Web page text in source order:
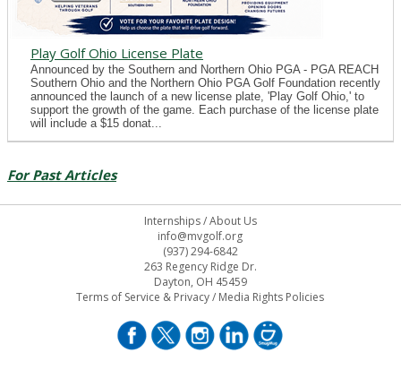
Play Golf Ohio License Plate
Announced by the Southern and Northern Ohio PGA - PGA REACH
Southern Ohio and the Northern Ohio PGA Golf Foundation recently
announced the launch of a new license plate, 'Play Golf Ohio,' to
support the growth of the game. Each purchase of the license plate
will include a $15 donat...
For Past Articles
Internships/About Us
info@mvgolf.org
(937) 294-6842
263 Regency Ridge Dr.
Dayton, OH 45459
Terms of Service & Privacy/ Media Rights Policies